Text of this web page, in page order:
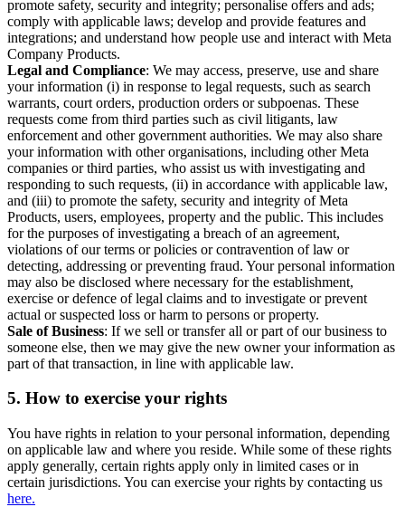
promote safety, security and integrity; personalise offers and ads;
comply with applicable laws; develop and provide features and
integrations; and understand how people use and interact with Meta
Company Products.
Legal and Compliance: We may access, preserve, use and share
your information (i) in response to legal requests, such as search
warrants, court orders, production orders or subpoenas. These
requests come from third parties such as civil litigants, law
enforcement and other government authorities. We may also share
your information with other organisations, including other Meta
companies or third parties, who assist us with investigating and
responding to such requests, (ii) in accordance with applicable law,
and (iii) to promote the safety, security and integrity of Meta
Products, users, employees, property and the public. This includes
for the purposes of investigating a breach of an agreement,
violations of our terms or policies or contravention of law or
detecting, addressing or preventing fraud. Your personal information
may also be disclosed where necessary for the establishment,
exercise or defence of legal claims and to investigate or prevent
actual or suspected loss or harm to persons or property.
Sale of Business: If we sell or transfer all or part of our business to
someone else, then we may give the new owner your information as
part of that transaction, in line with applicable law.
5. How to exercise your rights
You have rights in relation to your personal information, depending
on applicable law and where you reside. While some of these rights
apply generally, certain rights apply only in limited cases or in
certain jurisdictions. You can exercise your rights by contacting us
here.